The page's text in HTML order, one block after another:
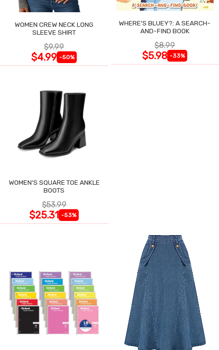
WOMEN CREW NECK LONG
SLEEVE SHIRT
$9.99
$4.99 -50%
WHERE'S BLUEY?: A SEARCH-
AND-FIND BOOK
$8.99
$5.98 -33%
WOMEN'S SQUARE TOE ANKLE
BOOTS
$53.99
$25.31 -53%